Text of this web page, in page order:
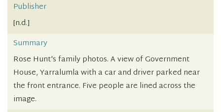
Publisher
[n.d.]
Summary
Rose Hunt's family photos. A view of Government
House, Yarralumla with a car and driver parked near
the front entrance. Five people are lined across the
image.